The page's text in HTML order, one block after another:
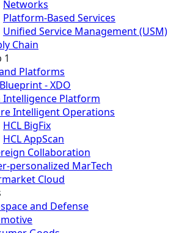
Networks
Platform-Based Services
Unified Service Management (USM)
Chain
1
Platforms
- XDO
Intelligence Platform
Intelligent Operations
HCL BigFix
HCL AppScan
Collaboration
personalized MarTech
Cloud
and Defense